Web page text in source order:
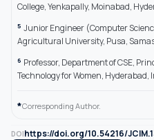
College, Yenkapally, Moinabad,
5 Junior Engineer (Computer
Agricultural University, Pusa,
6 Professor, Department of CSE,
Technology for Women, Hyderabad,
*Corresponding Author.
DOIhttps://doi.org/10.54216/